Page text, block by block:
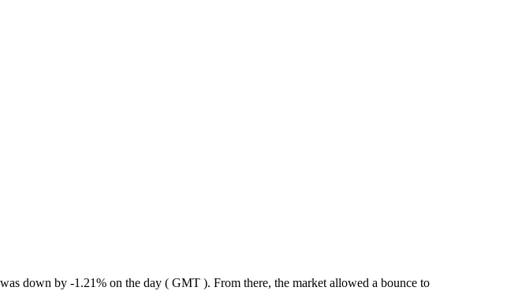
down by -1.21% on the day ( GMT ). From there, the market allowed a bounce to